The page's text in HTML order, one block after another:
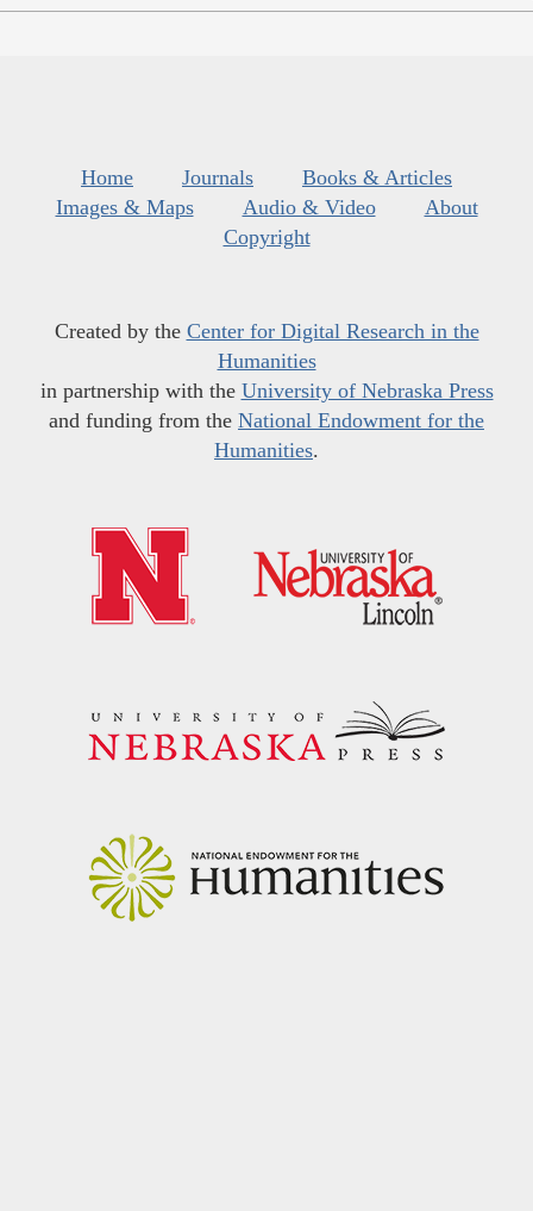
Home Journals
Books & Articles
Images & Maps
Audio & Video
About
Copyright
Created by the Center for Digital Research in the
Humanities
in partnership with the University of Nebraska Press
and funding from the National Endowment for the
Humanities.